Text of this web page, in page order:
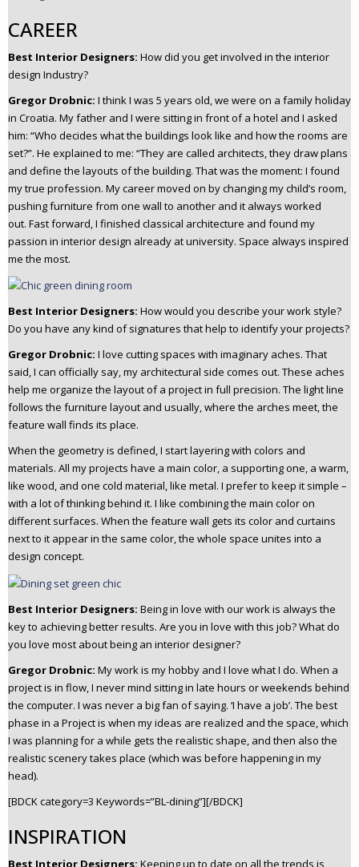
CAREER
Best Interior Designers: How did you get involved in the interior
design Industry?
Gregor Drobnic: I think I was 5 years old, we were on a family holiday
in Croatia. My father and I were sitting in front of a hotel and I asked
him: “Who decides what the buildings look like and how the rooms are
set?”. He explained to me: “They are called architects, they draw plans
and define the layouts of the building. That was the moment: I found
my true profession. My career moved on by changing my child’s room,
pushing furniture from one wall to another and it always worked
out. Fast forward, I finished classical architecture and found my
passion in interior design already at university. Space always inspired
me the most.
Best Interior Designers: How would you describe your work style?
Do you have any kind of signatures that help to identify your projects?
Gregor Drobnic: I love cutting spaces with imaginary aches. That
said, I can officially say, my architectural side comes out. These aches
help me organize the layout of a project in full precision. The light line
follows the furniture layout and usually, where the arches meet, the
feature wall finds its place.
When the geometry is defined, I start layering with colors and
materials. All my projects have a main color, a supporting one, a warm,
like wood, and one cold material, like metal. I prefer to keep it simple –
with a lot of thinking behind it. I like combining the main color on
different surfaces. When the feature wall gets its color and curtains
next to it appear in the same color, the whole space unites into a
design concept.
Best Interior Designers: Being in love with our work is always the
key to achieving better results. Are you in love with this job? What do
you love most about being an interior designer?
Gregor Drobnic: My work is my hobby and I love what I do. When a
project is in flow, I never mind sitting in late hours or weekends behind
the computer. I was never a big fan of saying. ‘I have a job’. The best
phase in a Project is when my ideas are realized and the space, which
I was planning for a while gets the realistic shape, and then also the
realistic scenery takes place (which was before happening in my
head).
[BDCK category=3 Keywords=”BL-dining”][/BDCK]
INSPIRATION
Best Interior Designers: Keeping up to date on all the trends is